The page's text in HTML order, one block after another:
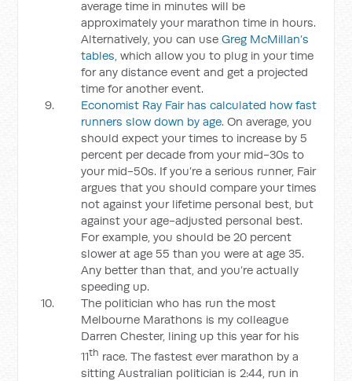
average time in minutes will be
approximately your marathon time in hours.
Alternatively, you can useGreg McMillan’s
tables, which allow you to plug in your time
for any distance event and get a projected
time for another event.
Economist Ray Fair has calculated how fast
runners slow down by age. On average, you
should expect your times to increase by 5
percent per decade from your mid-30s to
your mid-50s. If you’re a serious runner, Fair
argues that you should compare your times
not against your lifetime personal best, but
against your age-adjusted personal best.
For example, you should be 20 percent
slower at age 55 than you were at age 35.
Any better than that, and you’re actually
speeding up.
The politician who has run the most
Melbourne Marathons is my colleague
Darren Chester, lining up this year for his
11th race. The fastest ever marathon by a
sitting Australian politician is 2:44, run in